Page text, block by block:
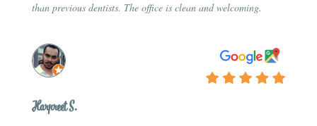
than previous dentists. The office is clean and welcoming.
Harpreet S.